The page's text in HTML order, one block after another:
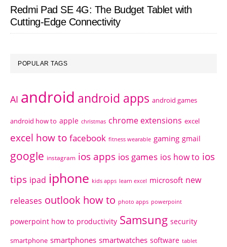
Redmi Pad SE 4G: The Budget Tablet with
Cutting-Edge Connectivity
POPULAR TAGS
AI android android apps android games
android how to apple christmas chrome extensions excel
excel how to facebook fitness wearable gaming gmail
google instagram ios apps ios games ios how to ios
tips ipad iphone kids apps learn excel microsoft new
releases outlook how to photo apps powerpoint
powerpoint how to productivity Samsung security
smartphone smartphones smartwatches software tablet